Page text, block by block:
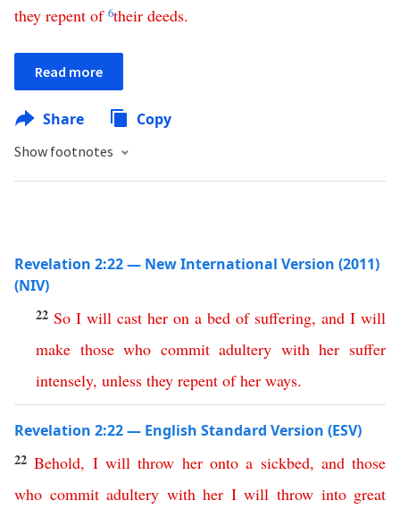
they repent of 6their deeds.
Read more
Share Copy
Show footnotes
Revelation 2:22 — New International Version (2011)
(NIV)
22 So I will cast her on a bed of suffering, and I will
make those who commit adultery with her suffer
intensely, unless they repent of her ways.
Revelation 2:22 — English Standard Version (ESV)
22Behold, I will throw her onto a sickbed, and those
who commit adultery with her I will throw into great